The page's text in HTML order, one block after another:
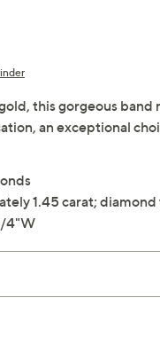
this gorgeous
an exceptional
1.45 carat;
4"W